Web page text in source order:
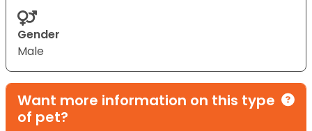
Gender
Male
Want more information on this type
of pet?